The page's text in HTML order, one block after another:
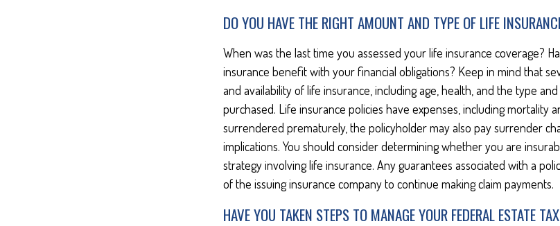
DO YOU HAVE THE RIGHT AMOUNT AND TYPE OF LIFE
When was the last time you assessed your life insurance coverage?
insurance benefit with your financial obligations? Keep in mind that
and availability of life insurance, including age, health, and the type
purchased. Life insurance policies have expenses, including mortality
surrendered prematurely, the policyholder may also pay surrender
implications. You should consider determining whether you are
strategy involving life insurance. Any guarantees associated with a
of the issuing insurance company to continue making claim payments.
HAVE YOU TAKEN STEPS TO MANAGE YOUR FEDERAL ESTATE